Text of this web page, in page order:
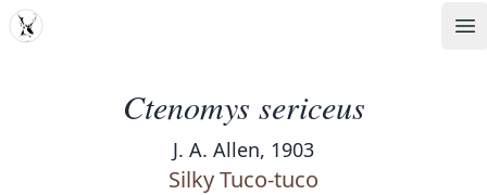
MDD
Ctenomys sericeus
J. A. Allen, 1903
Silky Tuco-tuco